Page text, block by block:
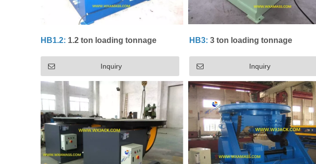
HB1.2: 1.2 ton loading tonnage HB3: 3 ton loading tonnage
Inquiry Inquiry